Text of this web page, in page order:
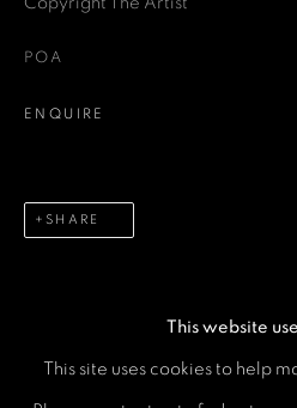
* denotes required fields
preferences at any time by clicking the link
This website
This site uses cookies to help
POA
ENQUIRE
SHARE